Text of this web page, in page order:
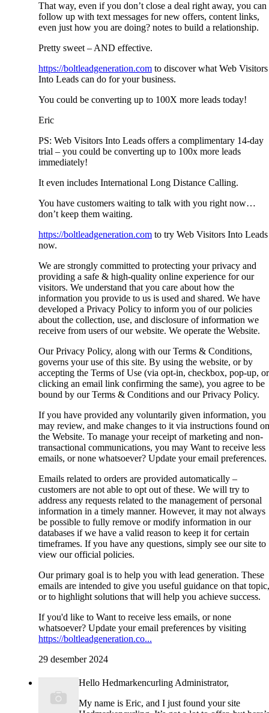
That way, even if you don’t close a deal right away, you can
follow up with text messages for new offers, content links,
even just how you are doing? notes to build a relationship.
Pretty sweet – AND effective.
https://boltleadgeneration.com to discover what Web Visitors
Into Leads can do for your business.
You could be converting up to 100X more leads today!
Eric
PS: Web Visitors Into Leads offers a complimentary 14-day
trial – you could be converting up to 100x more leads
immediately!
It even includes International Long Distance Calling.
You have customers waiting to talk with you right now…
don’t keep them waiting.
https://boltleadgeneration.com to try Web Visitors Into Leads
now.
We are strongly committed to protecting your privacy and
providing a safe & high-quality online experience for our
visitors. We understand that you care about how the
information you provide to us is used and shared. We have
developed a Privacy Policy to inform you of our policies
about the collection, use, and disclosure of information we
receive from users of our website. We operate the Website.
Our Privacy Policy, along with our Terms & Conditions,
governs your use of this site. By using the website, or by
accepting the Terms of Use (via opt-in, checkbox, pop-up, or
clicking an email link confirming the same), you agree to be
bound by our Terms & Conditions and our Privacy Policy.
If you have provided any voluntarily given information, you
may review, and make changes to it via instructions found on
the Website. To manage your receipt of marketing and non-
transactional communications, you may Want to receive less
emails, or none whatsoever? Update your email preferences.
Emails related to orders are provided automatically –
customers are not able to opt out of these. We will try to
address any requests related to the management of personal
information in a timely manner. However, it may not always
be possible to fully remove or modify information in our
databases if we have a valid reason to keep it for certain
timeframes. If you have any questions, simply see our site to
view our official policies.
Our primary goal is to help you with lead generation. These
emails are intended to give you useful guidance on that topic,
or to highlight solutions that will help you achieve success.
If you'd like to Want to receive less emails, or none
whatsoever? Update your email preferences by visiting
https://boltleadgeneration.co...
29 desember 2024
Hello Hedmarkencurling Administrator,
My name is Eric, and I just found your site